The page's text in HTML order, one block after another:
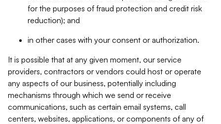
for the purposes of fraud protection and credit risk
reduction); and
in other cases with your consent or authorization.
It is possible that at any given moment, our service
providers, contractors or vendors could host or operate
any aspects of our business, potentially including
mechanisms through which we send or receive
communications, such as certain email systems, call
centers, websites, applications, or components of any of